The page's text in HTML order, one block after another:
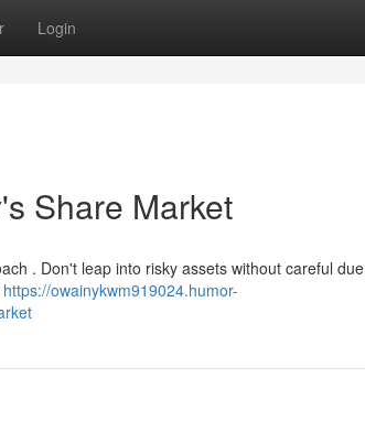
Login
Share Market
. Don't leap into risky assets without careful due
https://owainykwm919024.humor-